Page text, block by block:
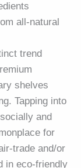
all-natural
trend
shelves
Tapping into
and
for
trade and/or
in eco-friendly